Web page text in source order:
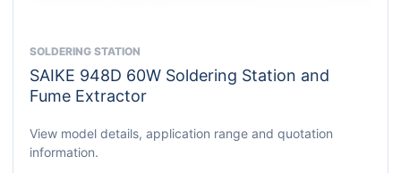
SOLDERING STATION
SAIKE 948D 60W Soldering Station and
Fume Extractor
View model details, application range and quotation
information.
This
product
has
variants.
The